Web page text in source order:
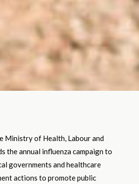
Ministry of Health, Labour and
the annual influenza campaign to
governments and healthcare
actions to promote public